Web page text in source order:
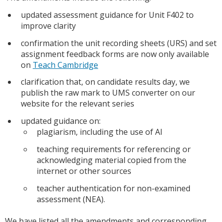
updated assessment guidance for Unit F402 to
improve clarity
confirmation the unit recording sheets (URS) and set
assignment feedback forms are now only available
on Teach Cambridge
clarification that, on candidate results day, we
publish the raw mark to UMS converter on our
website for the relevant series
updated guidance on:
plagiarism, including the use of AI
teaching requirements for referencing or
acknowledging material copied from the
internet or other sources
teacher authentication for non-examined
assessment (NEA).